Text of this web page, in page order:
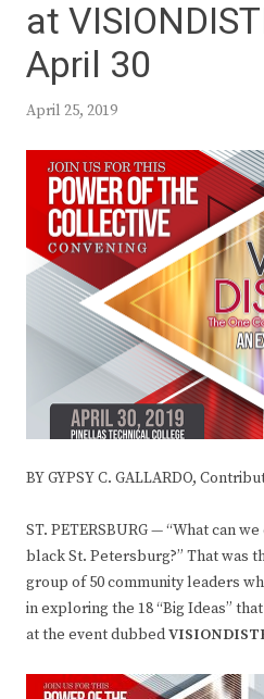
at
April 30
April 25, 2019
BY GYPSY C. GALLARDO,
ST. PETERSBURG — “What can
black St. Petersburg?” That was
group of 50 community leaders
in exploring the 18 “Big Ideas”
at the event dubbed